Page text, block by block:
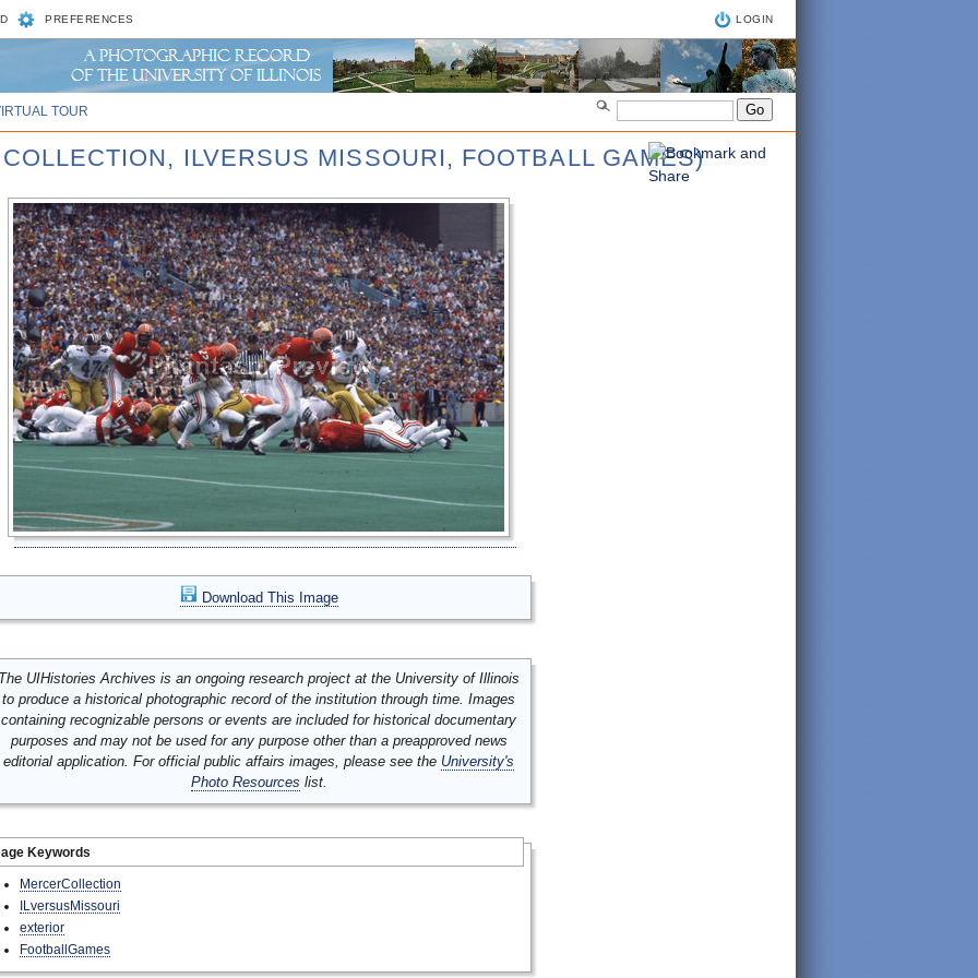
PREFERENCES LOGIN
TOUR
ILVERSUS MISSOURI, FOOTBALL GAMES)
Download This Image
UIHistories Archives is an ongoing research project at the University of Illinois
to produce a historical photographic record of the institution through time. Images
containing recognizable persons or events are included for historical documentary
purposes and may not be used for any purpose other than a preapproved news
editorial application. For official public affairs images, please see the University's
Photo Resources list.
Keywords
MercerCollection
ILversusMissouri
exterior
FootballGames